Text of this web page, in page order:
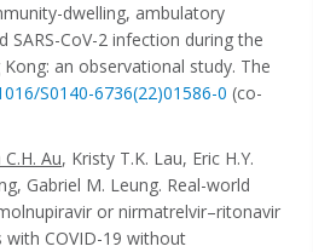
dwelling, ambulatory
CoV-2 infection during the
an observational study. The
S0140-6736(22)01586-0 (co-
C.H. Au, Kristy T.K. Lau, Eric H.Y.
Gabriel M. Leung. Real-world
or nirmatrelvir–ritonavir
COVID-19 without